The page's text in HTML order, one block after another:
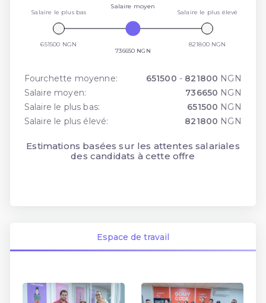
Salaire le plus bas
651500 NGN
Salaire moyen
736650 NGN
Salaire le plus élevé
821800 NGN
Fourchette moyenne: 651500 - 821800 NGN
Salaire moyen:
736650 NGN
Salaire le plus bas:
651500 NGN
Salaire le plus élevé:
821800 NGN
Estimations basées sur les attentes salariales
des candidats à cette offre
Espace de travail